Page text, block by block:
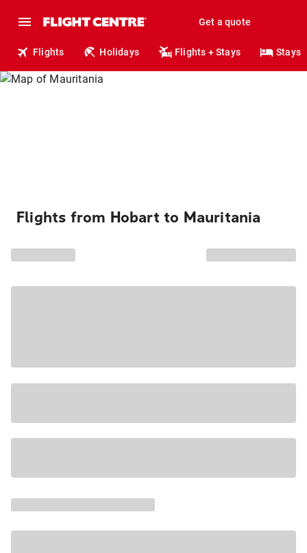
Get a quote
Flights Holidays Flights + Stays Stays
Flights from Hobart to Mauritania